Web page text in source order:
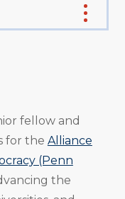
fellow and
for the Alliance
(Penn
the